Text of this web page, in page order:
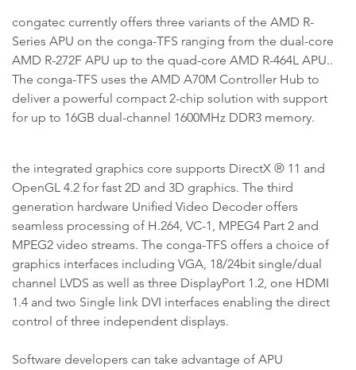
congatec currently offers three variants of the AMD R-
Series APU on the conga-TFS ranging from the dual-core
AMD R-272F APU up to the quad-core AMD R-464L APU..
The conga-TFS uses the AMD A70M Controller Hub to
deliver a powerful compact 2-chip solution with support
for up to 16GB dual-channel 1600MHz DDR3 memory.
the integrated graphics core supports DirectX ® 11 and
OpenGL 4.2 for fast 2D and 3D graphics. The third
generation hardware Unified Video Decoder offers
seamless processing of H.264, VC-1, MPEG4 Part 2 and
MPEG2 video streams. The conga-TFS offers a choice of
graphics interfaces including VGA, 18/24bit single/dual
channel LVDS as well as three DisplayPort 1.2, one HDMI
1.4 and two Single link DVI interfaces enabling the direct
control of three independent displays.
Software developers can take advantage of APU